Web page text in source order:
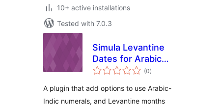
10+ active installations
Tested with 7.0.3
Simula Levantine
Dates for Arabic
Sites
(0total
ratings
)
A plugin that add options to use Arabic-
Indic numerals, and Levantine months